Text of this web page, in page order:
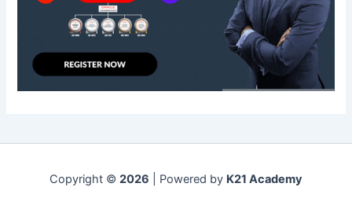
Copyright © 2026 | Powered by K21 Academy